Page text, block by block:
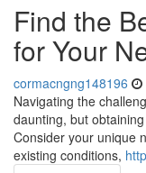
Find the
for Your
cormacngng148196
Navigating the
daunting, but
Consider your unique
existing conditions,